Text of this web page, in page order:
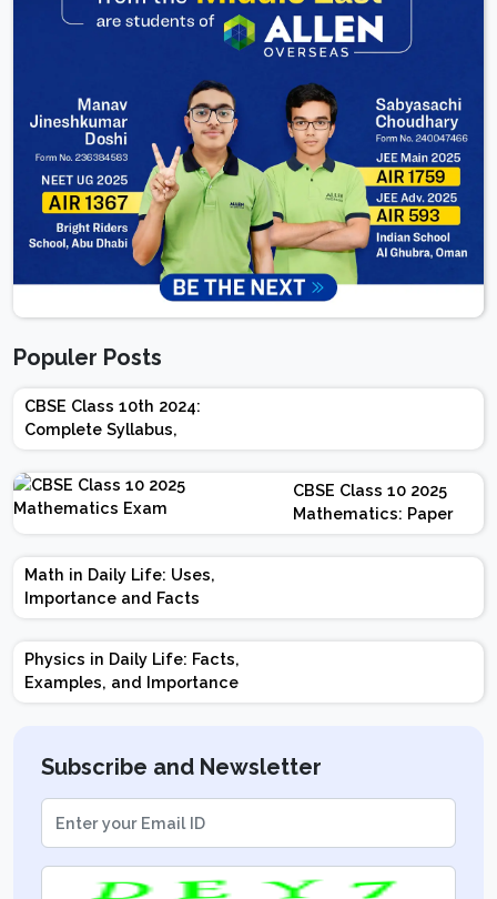
Populer Posts
CBSE Class 10th 2024:
Complete Syllabus,
Chapter-wise Weightage,
Exam Pattern, Marking
Scheme
CBSE Class 10 2025
Mathematics: Paper
Design | Weightage |
Marks | Important
Math in Daily Life: Uses,
Importance and Facts
Physics in Daily Life: Facts,
Examples, and Importance
Subscribe and Newsletter